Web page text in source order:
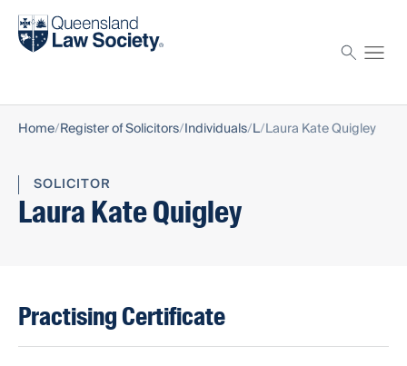
Find a solicitor
Home Register of Solicitors Individuals L Laura Kate Quigley
SOLICITOR
Laura Kate Quigley
Practising Certificate